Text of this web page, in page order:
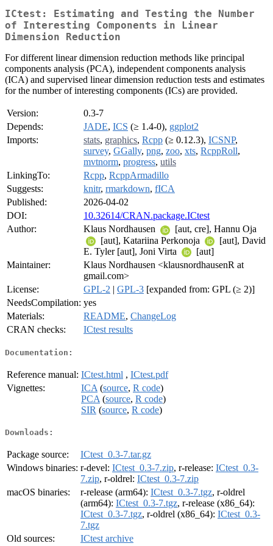
ICtest: Estimating and Testing the Number
of Interesting Components in Linear
Dimension Reduction
For different linear dimension reduction methods like principal
components analysis (PCA), independent components analysis
(ICA) and supervised linear dimension reduction tests and estimates
for the number of interesting components (ICs) are provided.
Version:
0.3-7
Depends:
JADE, ICS (≥ 1.4-0), ggplot2
Imports:
stats, graphics, Rcpp (≥ 0.12.3), ICSNP,
survey, GGally, png, zoo, xts, RcppRoll,
mvtnorm, progress, utils
LinkingTo:
Rcpp, RcppArmadillo
Suggests:
knitr, rmarkdown, fICA
Published:
2026-04-02
DOI:
10.32614/CRAN.package.ICtest
Author:
Klaus Nordhausen
[aut, cre], Hannu Oja
[aut], Katariina Perkonoja
[aut], David
E. Tyler [aut], Joni Virta
[aut]
Maintainer:
Klaus Nordhausen <klausnordhausenR at
gmail.com>
License:
GPL-2 | GPL-3 [expanded from: GPL (≥ 2)]
NeedsCompilation: yes
Materials:
README, ChangeLog
CRAN checks:
ICtest results
Documentation:
Reference manual: ICtest.html , ICtest.pdf
Vignettes:
ICA (source, R code)
PCA (source, R code)
SIR (source, R code)
Downloads:
Package source:
ICtest_0.3-7.tar.gz
Windows binaries: r-devel: ICtest_0.3-7.zip, r-release: ICtest_0.3-
7.zip, r-oldrel: ICtest_0.3-7.zip
macOS binaries:
r-release (arm64): ICtest_0.3-7.tgz, r-oldrel
(arm64): ICtest_0.3-7.tgz, r-release (x86_64):
ICtest_0.3-7.tgz, r-oldrel (x86_64): ICtest_0.3-
7.tgz
Old sources:
ICtest archive